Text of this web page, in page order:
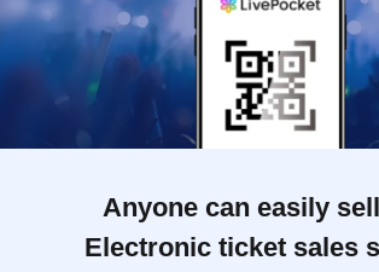
Anyone can easily
Electronic ticket sales